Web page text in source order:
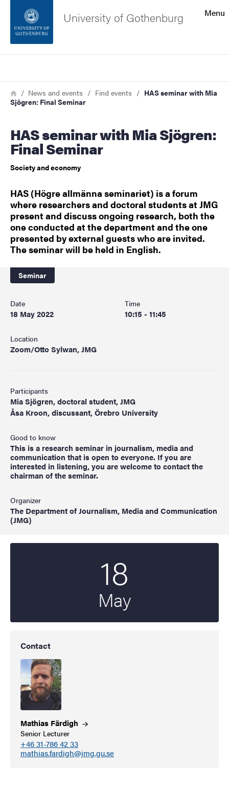
Footer
About the website
Menu
University of Gothenburg
Breadcrumb
HomeNews and events Find events
HAS seminar with Mia
Sjögren: Final Seminar
HAS seminar with Mia Sjögren:
Final Seminar
Society and economy
HAS (Högre allmänna seminariet) is a forum
where researchers and doctoral students at JMG
present and discuss ongoing research, both the
one conducted at the department and the one
presented by external guests who are invited.
The seminar will be held in English.
Seminar
Date
18 May 2022
Time
10:15 - 11:45
Location
Zoom/Otto Sylwan, JMG
Participants
Mia Sjögren, doctoral student, JMG
Åsa Kroon, discussant, Örebro University
Good to know
This is a research seminar in journalism, media and
communication that is open to everyone. If you are
interested in listening, you are welcome to contact the
chairman of the seminar.
Organizer
The Department of Journalism, Media and Communication
(JMG)
18
May
Contact
Mathias Färdigh
Senior Lecturer
+46 31-786 42 33
mathias.fardigh@jmg.gu.se